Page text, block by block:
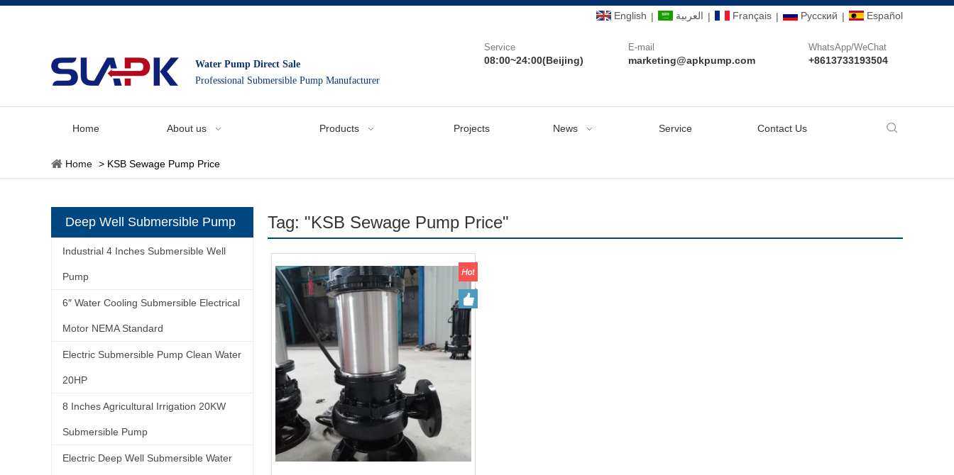
English | العربية | Français | Pусский | Español
Water Pump Direct Sale
Professional Submersible Pump Manufacturer
Service
08:00~24:00(Beijing)
E-mail
marketing@apkpump.com
WhatsApp/WeChat
+8613733193504
Home About us Products Projects News Service Contact Us
Home > KSB Sewage Pump Price
Deep Well Submersible Pump
Industrial 4 Inches Submersible Well
Pump
6″ Water Cooling Submersible Electrical
Motor NEMA Standard
Electric Submersible Pump Clean Water
20HP
8 Inches Agricultural Irrigation 20KW
Submersible Pump
Electric Deep Well Submersible Water
Tag: "KSB Sewage Pump Price"